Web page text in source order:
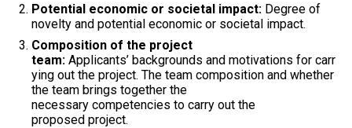
Potential economic or societal impact: Degree of
novelty and potential economic or societal impact.
Composition of the project
team: Applicants’ backgrounds and motivations for carr
ying out the project. The team composition and whether
the team brings together the
necessary competencies to carry out the
proposed project.